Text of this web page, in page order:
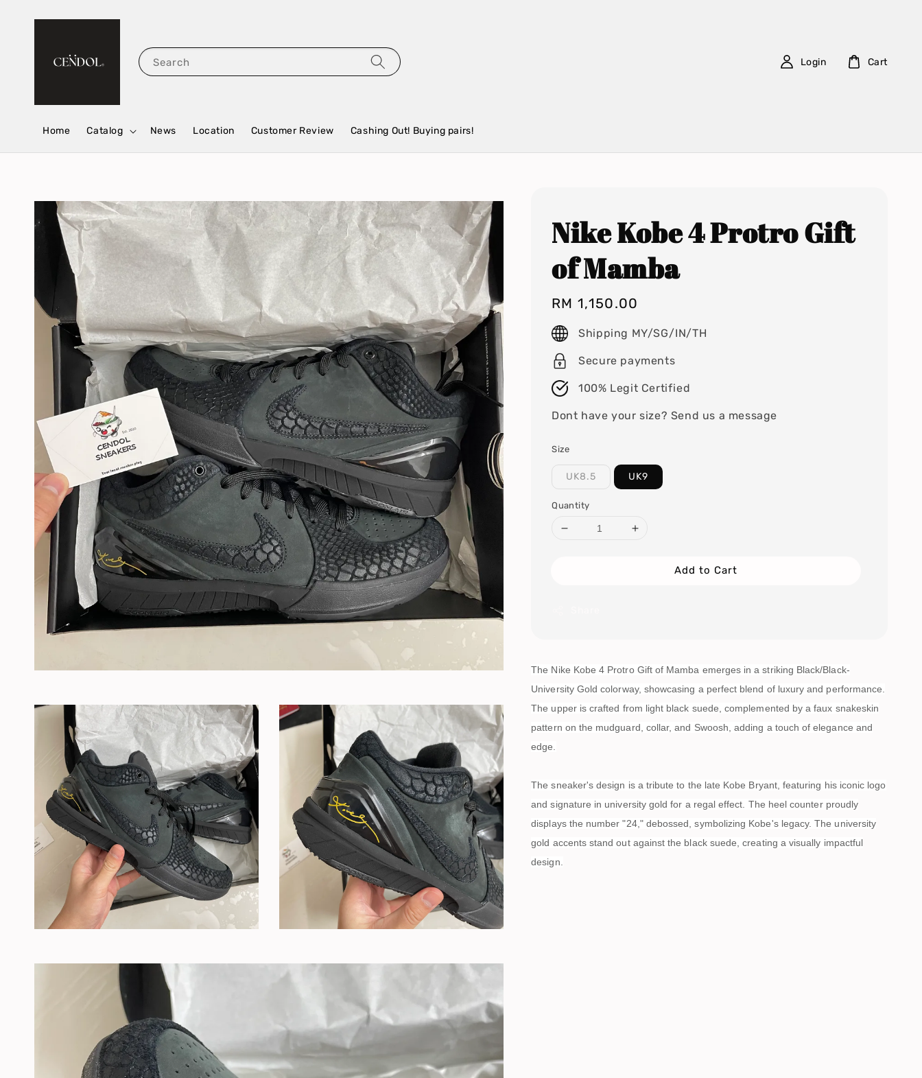
Search
Home Catalog News Location Customer Review Cashing Out! Buying pairs!
Login Cart
Nike Kobe 4 Protro Gift
of Mamba
Regular
price
RM 1,150.00
Shipping MY/SG/IN/TH
Secure payments
100% Legit Certified
Dont have your size? Send us a message
Size
UK8.5 UK9
Quantity
Add to Cart
The Nike Kobe 4 Protro Gift of Mamba emerges in a striking Black/Black-
University Gold colorway, showcasing a perfect blend of luxury and performance.
The upper is crafted from light black suede, complemented by a faux snakeskin
pattern on the mudguard, collar, and Swoosh, adding a touch of elegance and
edge.
The sneaker's design is a tribute to the late Kobe Bryant, featuring his iconic logo
and signature in university gold for a regal effect. The heel counter proudly
displays the number "24," debossed, symbolizing Kobe's legacy. The university
gold accents stand out against the black suede, creating a visually impactful
design.